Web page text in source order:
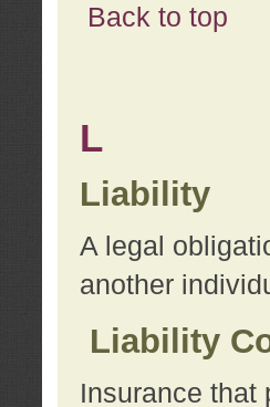
Back to top
L
Liability
A legal
another
Liability
Insurance that